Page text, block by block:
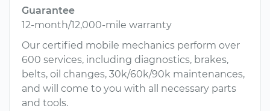
Guarantee
12-month/12,000-mile warranty
Our certified mobile mechanics perform over
600 services, including diagnostics, brakes,
belts, oil changes, 30k/60k/90k maintenances,
and will come to you with all necessary parts
and tools.